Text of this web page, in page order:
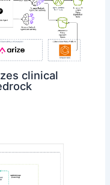
clinical